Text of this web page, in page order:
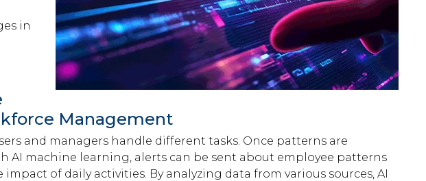
in
Management
and managers handle different tasks. Once patterns are
AI machine learning, alerts can be sent about employee patterns
of daily activities. By analyzing data from various sources, AI